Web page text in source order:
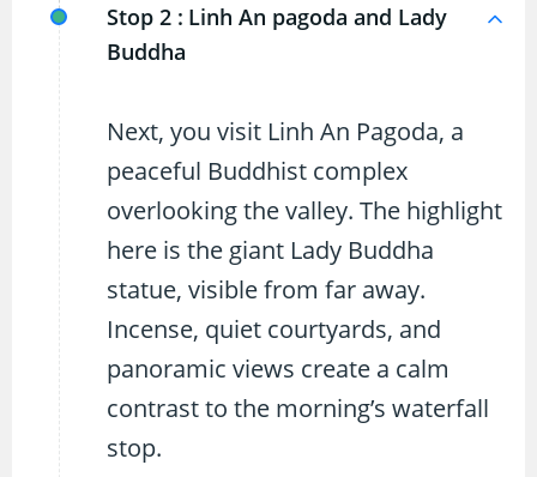
Stop 2 : Linh An pagoda and Lady
Buddha
Next, you visit Linh An Pagoda, a
peaceful Buddhist complex
overlooking the valley. The highlight
here is the giant Lady Buddha
statue, visible from far away.
Incense, quiet courtyards, and
panoramic views create a calm
contrast to the morning’s waterfall
stop.